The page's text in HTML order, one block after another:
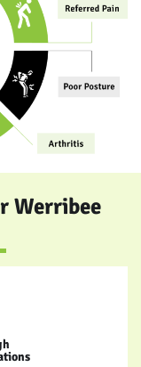
Werribee